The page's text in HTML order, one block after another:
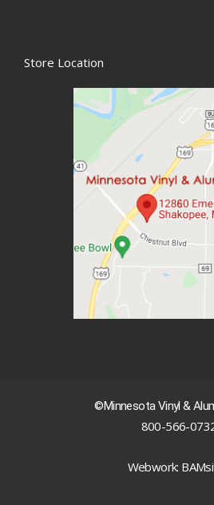
Store Location
©Minnesota Vinyl &
800-566-
Webwork: